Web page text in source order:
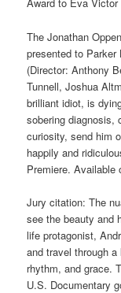
Award to Eva Victor
The Jonathan
presented to
(Director: Anthony
Tunnell, Joshua
brilliant idiot, is
sobering diagnosis,
curiosity, send him
happily and
Premiere. Available
Jury citation: The
see the beauty and
life protagonist,
and travel through
rhythm, and grace.
U.S. Documentary